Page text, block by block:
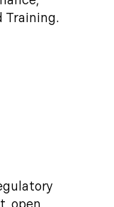
Training.